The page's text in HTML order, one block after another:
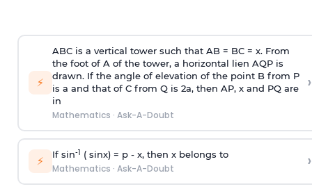
⚡
ABC is a vertical tower such that AB = BC = x. From
the foot of A of the tower, a horizontal lien AQP is
drawn. If the angle of elevation of the point B from P
is a and that of C from Q is 2a, then AP, x and PQ are
in
Mathematics · Ask-A-Doubt
›
⚡ If sin-1 ( sinx) = p- x, then x belongs to
Mathematics · Ask-A-Doubt ›